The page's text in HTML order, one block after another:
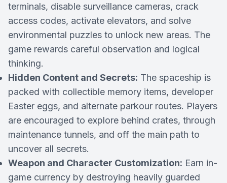
terminals, disable surveillance cameras, crack
access codes, activate elevators, and solve
environmental puzzles to unlock new areas. The
game rewards careful observation and logical
thinking.
Hidden Content and Secrets: The spaceship is
packed with collectible memory items, developer
Easter eggs, and alternate parkour routes. Players
are encouraged to explore behind crates, through
maintenance tunnels, and off the main path to
uncover all secrets.
Weapon and Character Customization: Earn in-
game currency by destroying heavily guarded